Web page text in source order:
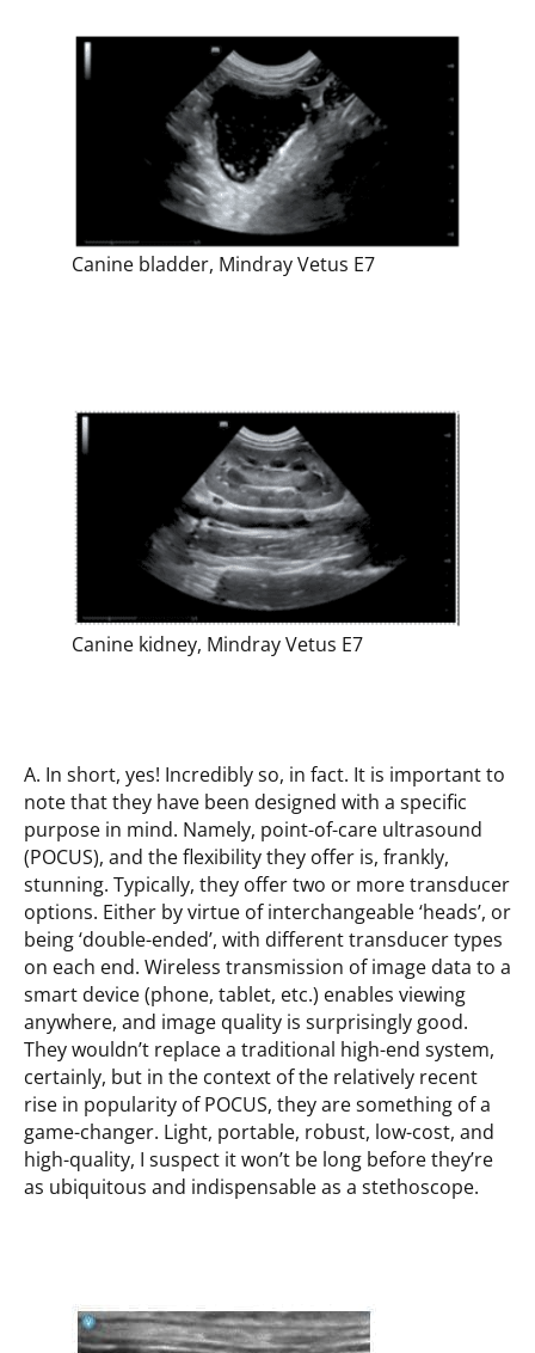
Canine bladder, Mindray Vetus E7
Canine kidney, Mindray Vetus E7
A. In short, yes! Incredibly so, in fact. It is important to
note that they have been designed with a specific
purpose in mind. Namely, point-of-care ultrasound
(POCUS), and the flexibility they offer is, frankly,
stunning. Typically, they offer two or more transducer
options. Either by virtue of interchangeable ‘heads’, or
being ‘double-ended’, with different transducer types
on each end. Wireless transmission of image data to a
smart device (phone, tablet, etc.) enables viewing
anywhere, and image quality is surprisingly good.
They wouldn’t replace a traditional high-end system,
certainly, but in the context of the relatively recent
rise in popularity of POCUS, they are something of a
game-changer. Light, portable, robust, low-cost, and
high-quality, I suspect it won’t be long before they’re
as ubiquitous and indispensable as a stethoscope.